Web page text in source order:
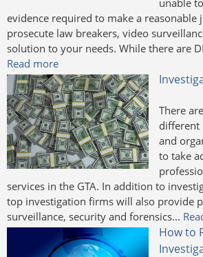
unable
evidence required to make a reasonable
prosecute law breakers, video
solution to your needs. While there are
Read more
There
different
and
to take
services in the GTA. In addition to
top investigation firms will also provide
surveillance, security and forensics...
How to